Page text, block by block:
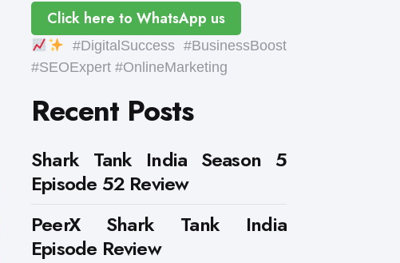
Click here to WhatsApp us
#DigitalSuccess #BusinessBoost
#SEOExpert #OnlineMarketing
Recent Posts
Shark Tank India Season 5
Episode 52 Review
PeerX Shark Tank India
Episode Review